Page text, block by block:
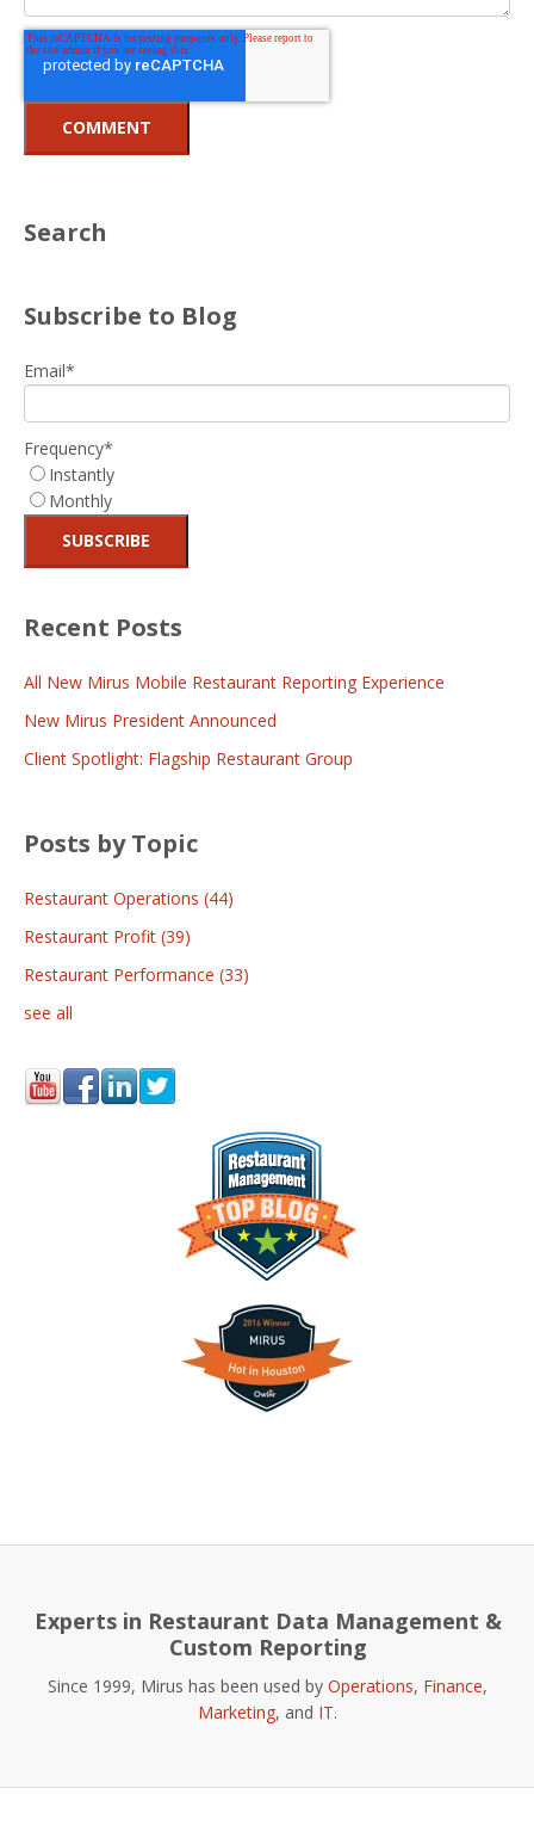
Search
Subscribe to Blog
Email*
Frequency*
Instantly
Monthly
Recent Posts
All New Mirus Mobile Restaurant Reporting Experience
New Mirus President Announced
Client Spotlight: Flagship Restaurant Group
Posts by Topic
Restaurant Operations (44)
Restaurant Profit (39)
Restaurant Performance (33)
see all
Experts in Restaurant Data Management &
Custom Reporting
Since 1999, Mirus has been used by Operations, Finance,
Marketing, and IT.